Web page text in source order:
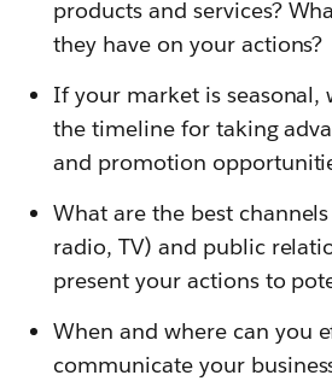
products and services?
they have on your actions?
If your market is seasonal,
the timeline for taking
and promotion
What are the best
radio, TV) and public
present your actions to
When and where can you
communicate your